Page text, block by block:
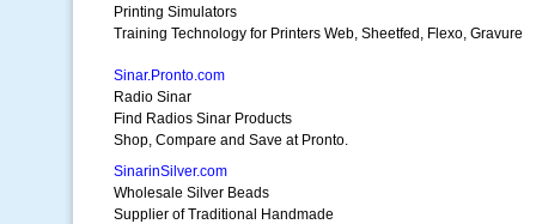
Printing Simulators
Training Technology for Printers Web, Sheetfed, Flexo, Gravure
Sinar.Pronto.com
Radio Sinar
Find Radios Sinar Products
Shop, Compare and Save at Pronto.
SinarinSilver.com
Wholesale Silver Beads
Supplier of Traditional Handmade